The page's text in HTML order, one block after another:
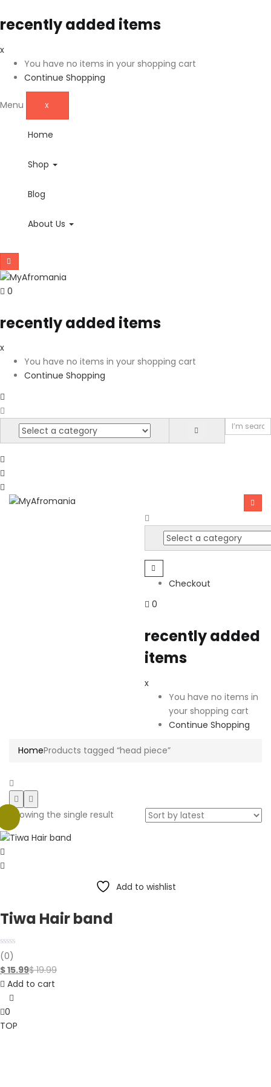
recently added items
x
You have no items in your shopping cart
Continue Shopping
Menu X
Home
Shop
Blog
About Us
0
recently added items
x
You have no items in your shopping cart
Continue Shopping
Checkout
0
recently added
items
x
You have no items in
your shopping cart
Continue Shopping
HomeProducts tagged “head piece”
Showing the single result
Add to wishlist
Tiwa Hair band
(0)
$15.99$19.99
Add to cart
0
TOP